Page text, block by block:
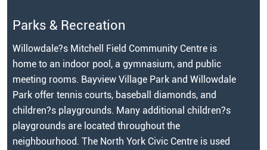
Parks & Recreation
Willowdale?s Mitchell Field Community Centre is
home to an indoor pool, a gymnasium, and public
meeting rooms. Bayview Village Park and Willowdale
Park offer tennis courts, baseball diamonds, and
children?s playgrounds. Many additional children?s
playgrounds are located throughout the
neighbourhood. The North York Civic Centre is used